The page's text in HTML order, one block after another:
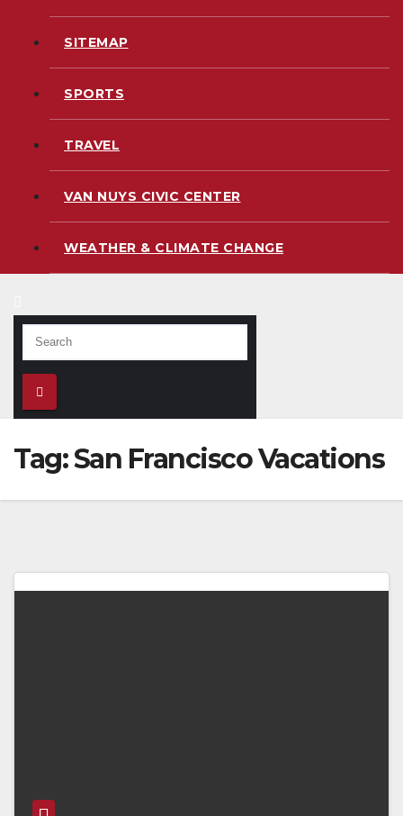
SITEMAP
SPORTS
TRAVEL
VAN NUYS CIVIC CENTER
WEATHER & CLIMATE CHANGE
Tag:San Francisco Vacations